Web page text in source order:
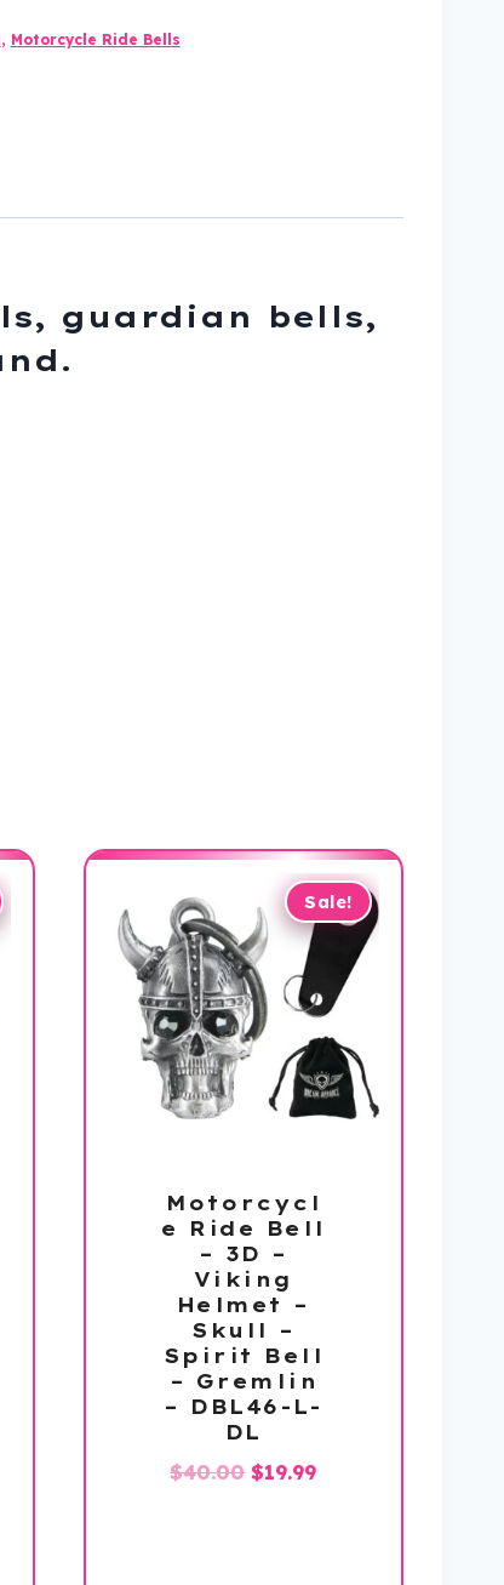
, Motorcycle Ride Bells
guardian bells,
Sale!
Motorcycl
e Ride Bell
– 3D –
Viking
Helmet –
Skull –
Spirit Bell
– Gremlin
– DBL46-L-
DL
$40.00 Original
$19.99Current